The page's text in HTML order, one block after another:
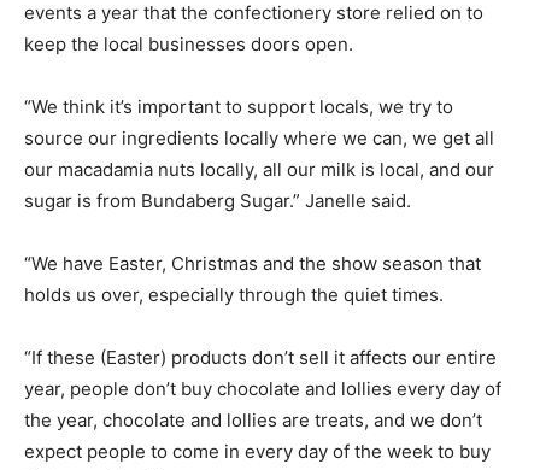
events a year that the confectionery store relied on to
keep the local businesses doors open.
“We think it’s important to support locals, we try to
source our ingredients locally where we can, we get all
our macadamia nuts locally, all our milk is local, and our
sugar is from Bundaberg Sugar.” Janelle said.
“We have Easter, Christmas and the show season that
holds us over, especially through the quiet times.
“If these (Easter) products don’t sell it affects our entire
year, people don’t buy chocolate and lollies every day of
the year, chocolate and lollies are treats, and we don’t
expect people to come in every day of the week to buy